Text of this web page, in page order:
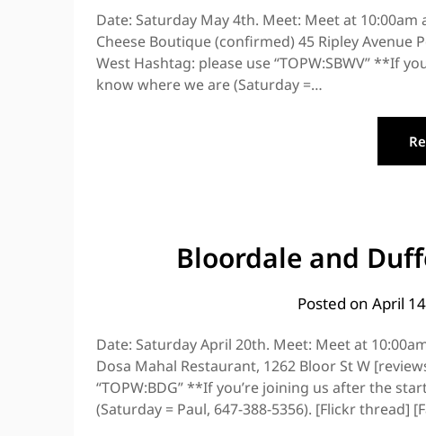
Date: Saturday May 4th. Meet: Meet at
Cheese Boutique (confirmed) 45 Ripley Avenue
West Hashtag: please use “TOPW:SBWV” **If
know where we are (Saturday =…
Bloordale and
Posted on April
Date: Saturday April 20th. Meet: Meet at
Dosa Mahal Restaurant, 1262 Bloor St W
“TOPW:BDG” **If you’re joining us after the
(Saturday = Paul, 647-388-5356). [Flickr thread]